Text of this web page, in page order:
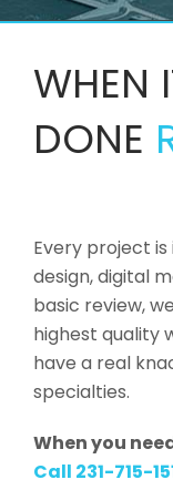
WHEN
DONE
Every project
design, digital
basic review,
highest quality
have a real
specialties.
When you
Call 231-715-